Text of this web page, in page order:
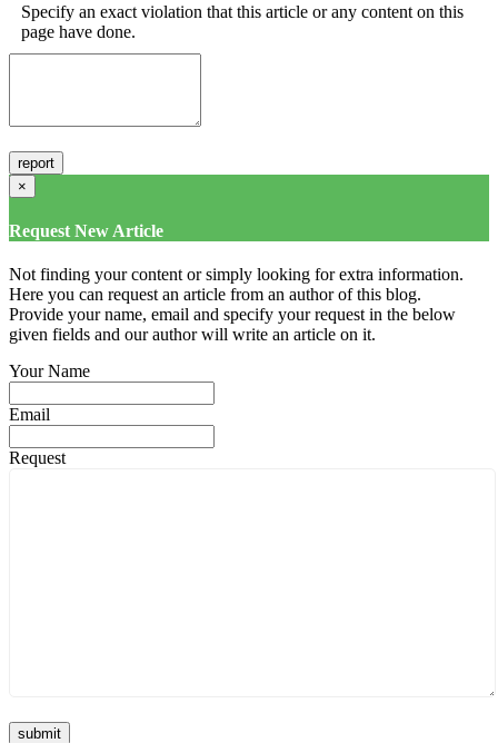
Specify an exact violation that this article or any content on this
page have done.
×
Request New Article
Not finding your content or simply looking for extra information.
Here you can request an article from an author of this blog.
Provide your name, email and specify your request in the below
given fields and our author will write an article on it.
Your Name
Email
Request